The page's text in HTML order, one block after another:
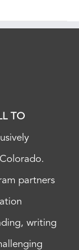
TO
partners
writing